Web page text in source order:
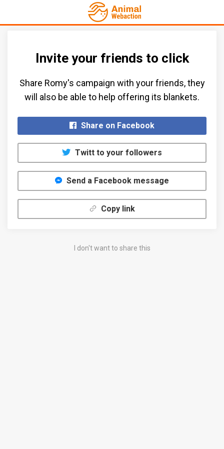
Invite your friends to click
Share Romy's campaign with your friends, they
will also be able to help offering its blankets.​
Share on Facebook
Twitt to your followers
Send a Facebook message
Copy link
I don't want to share this